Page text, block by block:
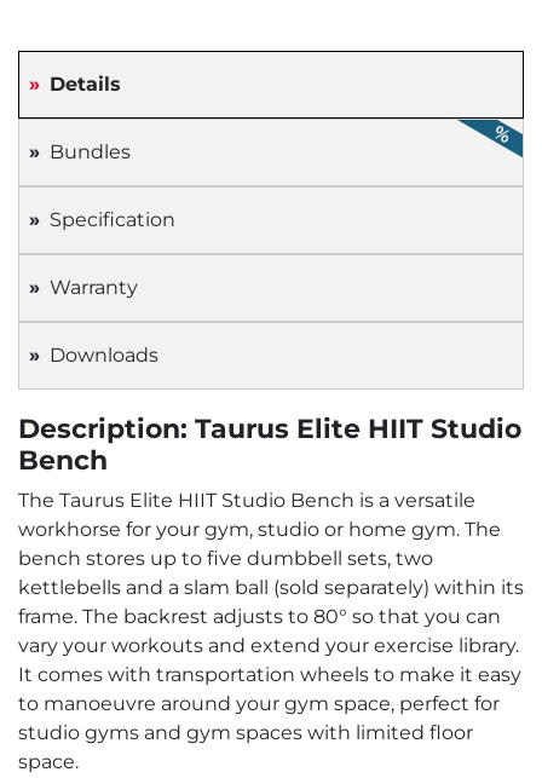
Details
Bundles
Specification
Warranty
Downloads
Description: Taurus Elite HIIT Studio
Bench
The Taurus Elite HIIT Studio Bench is a versatile
workhorse for your gym, studio or home gym. The
bench stores up to five dumbbell sets, two
kettlebells and a slam ball (sold separately) within its
frame. The backrest adjusts to 80° so that you can
vary your workouts and extend your exercise library.
It comes with transportation wheels to make it easy
to manoeuvre around your gym space, perfect for
studio gyms and gym spaces with limited floor
space.